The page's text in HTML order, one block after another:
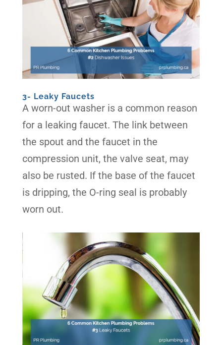
3- Leaky Faucets
A worn-out washer is a common reason
for a leaking faucet. The link between
the spout and the faucet in the
compression unit, the valve seat, may
also be rusted. If the base of the faucet
is dripping, the O-ring seal is probably
worn out.